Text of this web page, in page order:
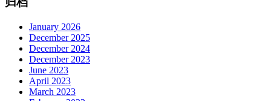
January 2026
December 2025
December 2024
December 2023
June 2023
April 2023
March 2023